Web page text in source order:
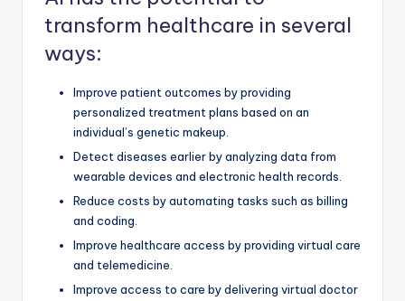
transform healthcare in several
ways:
Improve patient outcomes by providing
personalized treatment plans based on an
individual’s genetic makeup.
Detect diseases earlier by analyzing data from
wearable devices and electronic health records.
Reduce costs by automating tasks such as billing
and coding.
Improve healthcare access by providing virtual care
and telemedicine.
Improve access to care by delivering virtual doctor